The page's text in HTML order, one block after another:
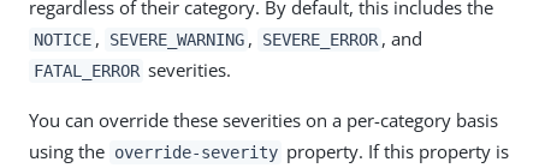
regardless of their category. By default, this includes the
NOTICE , SEVERE_WARNING , SEVERE_ERROR , and
FATAL_ERROR severities.
You can override these severities on a per-category basis
using the override-severity property. If this property is